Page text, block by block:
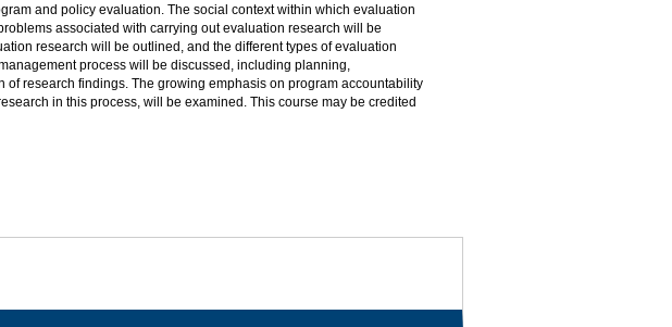
and policy evaluation. The social context within which evaluation
associated with carrying out evaluation research will be
research will be outlined, and the different types of evaluation
process will be discussed, including planning,
research findings. The growing emphasis on program accountability
in this process, will be examined. This course may be credited